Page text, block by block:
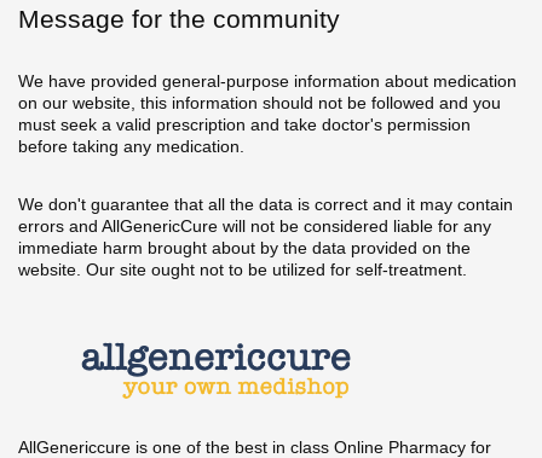
Message for the community
We have provided general-purpose information about medication
on our website, this information should not be followed and you
must seek a valid prescription and take doctor's permission
before taking any medication.
We don't guarantee that all the data is correct and it may contain
errors and AllGenericCure will not be considered liable for any
immediate harm brought about by the data provided on the
website. Our site ought not to be utilized for self-treatment.
AllGenericcure is one of the best in class Online Pharmacy for